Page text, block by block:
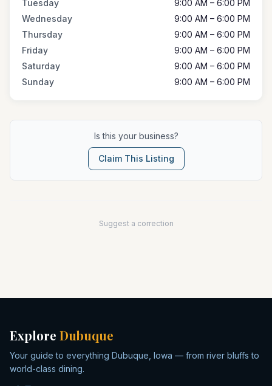
Tuesday
9:00 AM – 6:00 PM
Wednesday
9:00 AM – 6:00 PM
Thursday
9:00 AM – 6:00 PM
Friday
9:00 AM – 6:00 PM
Saturday
9:00 AM – 6:00 PM
Sunday
9:00 AM – 6:00 PM
Is this your business?
Claim This Listing
Suggest a correction
Explore Dubuque
Your guide to everything Dubuque, Iowa — from river bluffs to
world-class dining.